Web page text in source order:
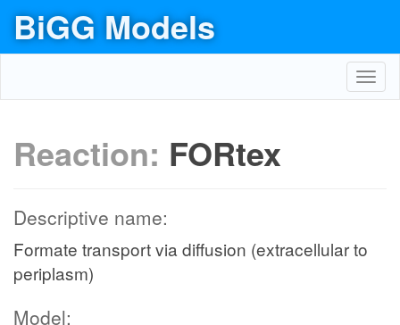
BiGG Models
Reaction: FORtex
Descriptive name:
Formate transport via diffusion (extracellular to
periplasm)
Model: